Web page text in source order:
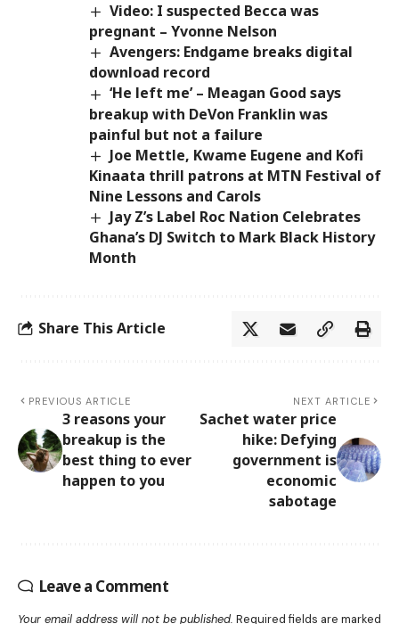
Video: I suspected Becca was
pregnant – Yvonne Nelson
Avengers: Endgame breaks digital
download record
‘He left me’ – Meagan Good says
breakup with DeVon Franklin was
painful but not a failure
Joe Mettle, Kwame Eugene and Kofi
Kinaata thrill patrons at MTN Festival of
Nine Lessons and Carols
Jay Z’s Label Roc Nation Celebrates
Ghana’s DJ Switch to Mark Black History
Month
Share This Article
PREVIOUS ARTICLE
3 reasons your
breakup is the
best thing to ever
happen to you
NEXT ARTICLE
Sachet water price
hike: Defying
government is
economic
sabotage
Leave a Comment
Your email address will not be published. Required fields are marked